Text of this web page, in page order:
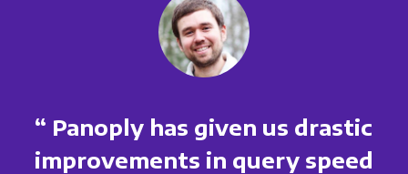
“ Panoply has given us drastic
improvements in query speed